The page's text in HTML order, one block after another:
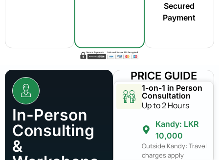
Secured
Payment
In-Person
Consulting
&
PRICE GUIDE
1-on-1 in Person
Consultation
Up to 2 Hours
Kandy: LKR
10,000
Outside Kandy: Travel
charges apply